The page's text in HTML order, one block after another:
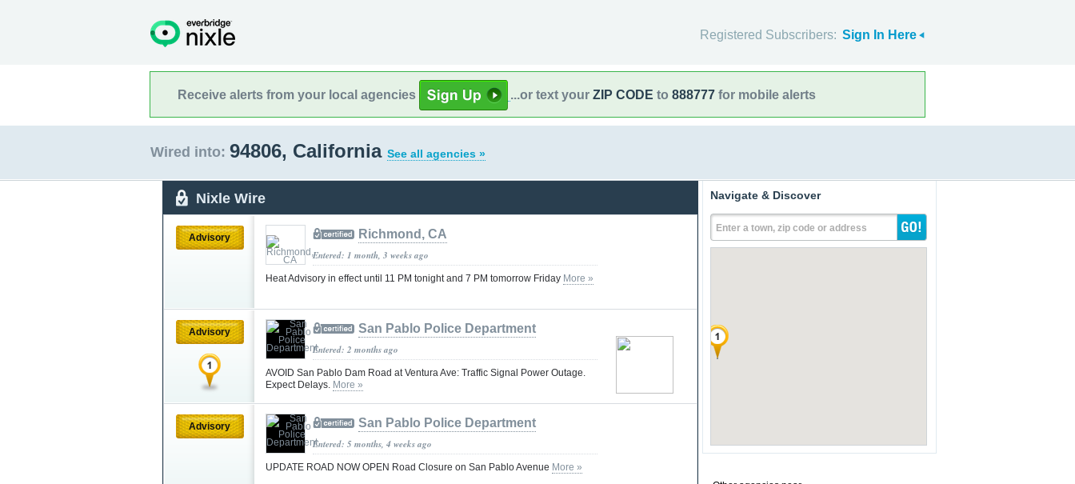
Registered Subscribers: Sign In Here
Receive alerts from your local agencies ...or text your ZIP CODE to 888777 for mobile alerts
Wired into: 94806, California See all agencies »
Nixle Wire
Advisory Richmond, CA
Entered: 1 month, 3 weeks ago
Heat Advisory in effect until 11 PM tonight and 7 PM tomorrow Friday More »
Advisory San Pablo Police Department
Entered: 2 months ago
AVOID San Pablo Dam Road at Ventura Ave: Traffic Signal Power Outage.
Expect Delays. More »
Advisory San Pablo Police Department
Entered: 5 months, 4 weeks ago
UPDATE ROAD NOW OPEN Road Closure on San Pablo Avenue More »
Navigate & Discover
Enter a town, zip code or address